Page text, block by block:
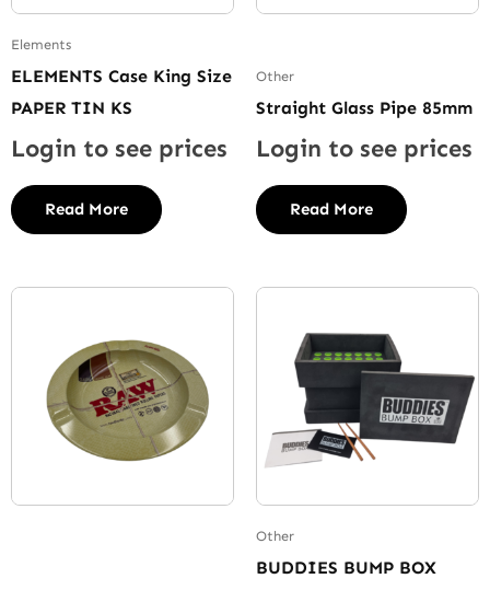
Elements
ELEMENTS Case King Size
PAPER TIN KS
Login to see prices
Read More
Other
Straight Glass Pipe 85mm
Login to see prices
Read More
Other
BUDDIES BUMP BOX